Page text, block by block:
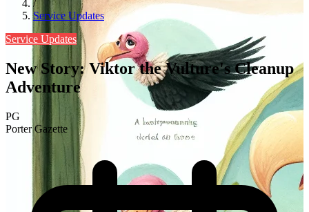
/
Service Updates
Service Updates
New Story: Viktor the Vulture's Cleanup
Adventure
PG
Porter Gazette